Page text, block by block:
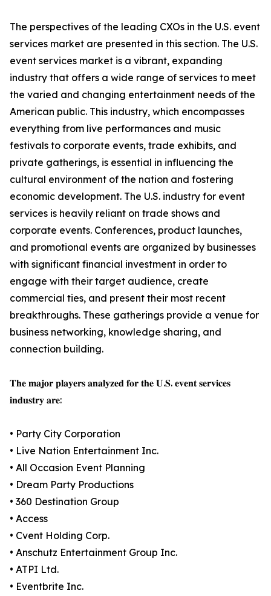
The perspectives of the leading CXOs in the U.S. event
services market are presented in this section. The U.S.
event services market is a vibrant, expanding
industry that offers a wide range of services to meet
the varied and changing entertainment needs of the
American public. This industry, which encompasses
everything from live performances and music
festivals to corporate events, trade exhibits, and
private gatherings, is essential in influencing the
cultural environment of the nation and fostering
economic development. The U.S. industry for event
services is heavily reliant on trade shows and
corporate events. Conferences, product launches,
and promotional events are organized by businesses
with significant financial investment in order to
engage with their target audience, create
commercial ties, and present their most recent
breakthroughs. These gatherings provide a venue for
business networking, knowledge sharing, and
connection building.
𝐓𝐡𝐞 𝐦𝐚𝐣𝐨𝐫 𝐩𝐥𝐚𝐲𝐞𝐫𝐬 𝐚𝐧𝐚𝐥𝐲𝐳𝐞𝐝 𝐟𝐨𝐫 𝐭𝐡𝐞 𝐔.𝐒. 𝐞𝐯𝐞𝐧𝐭 𝐬𝐞𝐫𝐯𝐢𝐜𝐞𝐬
𝐢𝐧𝐝𝐮𝐬𝐭𝐫𝐲 𝐚𝐫𝐞:
• Party City Corporation
• Live Nation Entertainment Inc.
• All Occasion Event Planning
• Dream Party Productions
• 360 Destination Group
• Access
• Cvent Holding Corp.
• Anschutz Entertainment Group Inc.
• ATPI Ltd.
• Eventbrite Inc.